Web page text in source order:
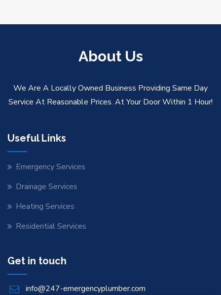
About Us
We Are A Locally Owned Business Providing Same Day
Service At Reasonable Prices. At Your Door Within 1 Hour!
Useful Links
Emergency Services
Drainage Services
Heating Services
Residential Services
Get in touch
info@247-emergencyplumber.com